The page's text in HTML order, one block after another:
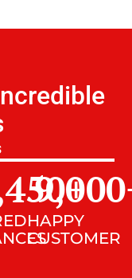
+
HAPPY
CUSTOMER
9,000